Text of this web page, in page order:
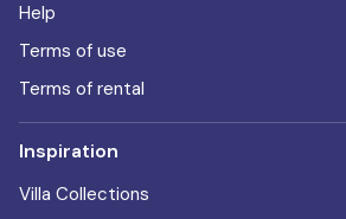
Help
Terms of use
Terms of rental
Inspiration
Villa Collections